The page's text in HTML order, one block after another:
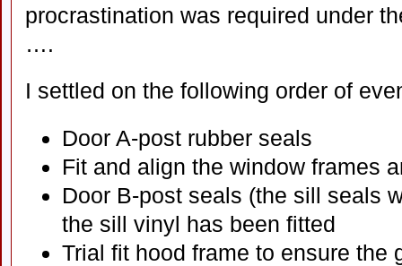
procrastination was required under
….
I settled on the following order of
Door A-post rubber seals
Fit and align the window frames
Door B-post seals (the sill seals
the sill vinyl has been fitted
Trial fit hood frame to ensure the